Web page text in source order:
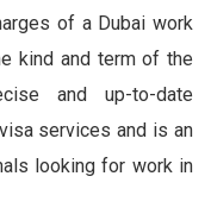
of a Dubai work
kind and term of the
and up-to-date
services and is an
looking for work in